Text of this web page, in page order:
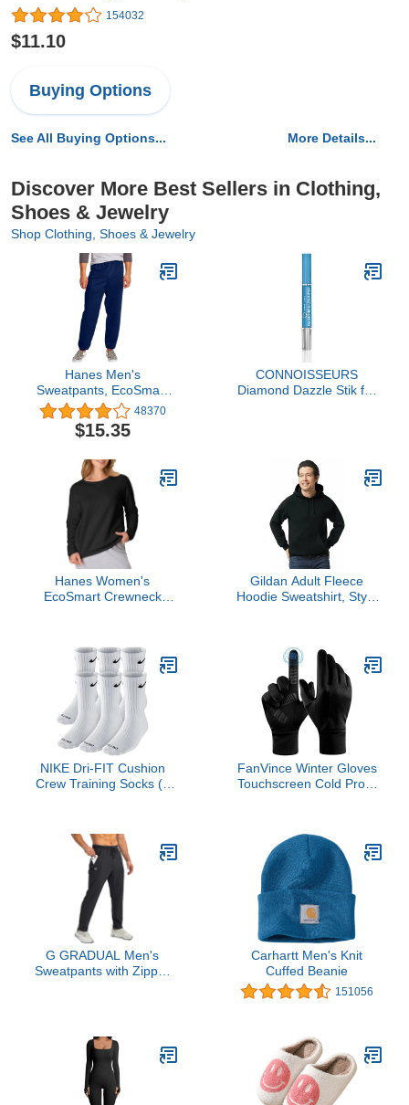
154032
$11.10
Buying Options
See All Buying Options... More Details...
Discover More Best Sellers in Clothing,
Shoes & Jewelry
Shop Clothing, Shoes & Jewelry
Hanes Men's
Sweatpants, EcoSmart
Best Sweatpants for
Men, Men's Athletic
Lounge Pants with
Pack Option)
48370
$15.35
CONNOISSEURS
Diamond Dazzle Stik for
and Removes Dirt
Hanes Women's
EcoSmart Crewneck
Gildan Adult Fleece
Hoodie Sweatshirt, Style
NIKE Dri-FIT Cushion
Crew Training Socks (6
12 UNISEX
FanVince Winter Gloves
Touchscreen Cold Proof
Cycling Driving Outdoor
Hiking in Cold Weather
for Men and Women
(Black,Large)
G GRADUAL Men's
Sweatpants with Zipper
Carhartt Men's Knit
Cuffed Beanie
151056